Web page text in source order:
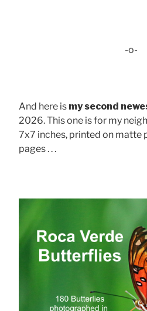
-o-
And here is my second
2026. This one is for my
7x7 inches, printed on matte
pages . . .